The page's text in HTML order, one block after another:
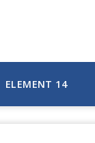
ELEMENT 14